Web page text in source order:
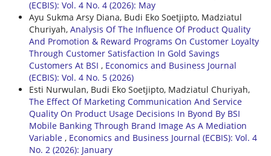
(ECBIS): Vol. 4 No. 4 (2026): May
Ayu Sukma Arsy Diana, Budi Eko Soetjipto, Madziatul
Churiyah, Analysis Of The Influence Of Product Quality
And Promotion & Reward Programs On Customer Loyalty
Through Customer Satisfaction In Gold Savings
Customers At BSI , Economics and Business Journal
(ECBIS): Vol. 4 No. 5 (2026)
Esti Nurwulan, Budi Eko Soetjipto, Madziatul Churiyah,
The Effect Of Marketing Communication And Service
Quality On Product Usage Decisions In Byond By BSI
Mobile Banking Through Brand Image As A Mediation
Variable , Economics and Business Journal (ECBIS): Vol. 4
No. 2 (2026): January